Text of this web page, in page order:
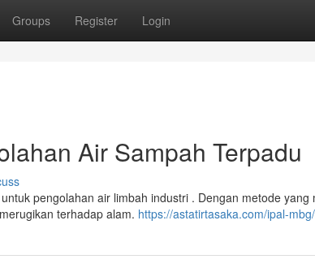
Groups Register Login
Air Sampah Terpadu
pengolahan air limbah industri . Dengan metode yang
terhadap alam. https://astatirtasaka.com/ipal-mbg/